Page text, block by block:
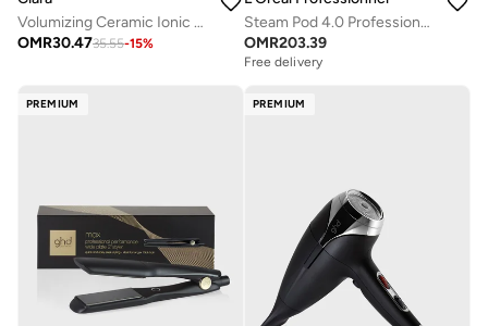
Volumizing Ceramic Ionic Hot Brush
OMR30.4735.55-15%
Steam Pod 4.0 Professional Steam Styler By Loreal Professionnel
OMR203.39
Free delivery
PREMIUM PREMIUM